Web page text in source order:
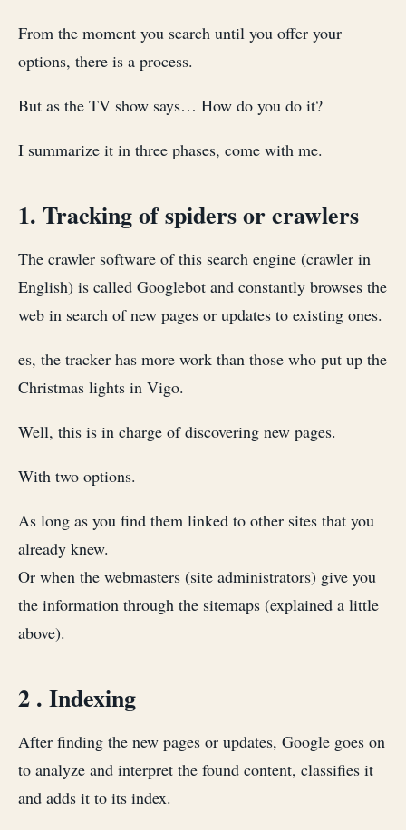
From the moment you search until you offer your
options, there is a process.
But as the TV show says… How do you do it?
I summarize it in three phases, come with me.
1. Tracking of spiders or crawlers
The crawler software of this search engine (crawler in
English) is called Googlebot and constantly browses the
web in search of new pages or updates to existing ones.
es, the tracker has more work than those who put up the
Christmas lights in Vigo.
Well, this is in charge of discovering new pages.
With two options.
As long as you find them linked to other sites that you
already knew.
Or when the webmasters (site administrators) give you
the information through the sitemaps (explained a little
above).
2 . Indexing
After finding the new pages or updates, Google goes on
to analyze and interpret the found content, classifies it
and adds it to its index.